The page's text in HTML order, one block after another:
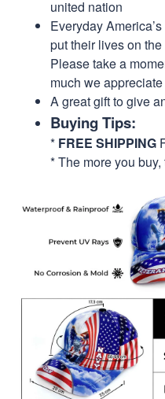
united nation
Everyday
put their lives on
Please take a
much we
A great gift to give
Buying Tips:
* FREE SHIPPING
* The more you